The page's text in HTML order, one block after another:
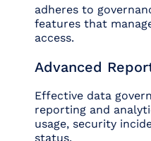
adheres to
features that
access.
Advanced
Effective data
reporting and
usage, security
status.